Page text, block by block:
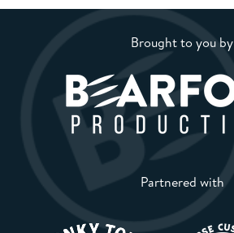
Brought to you by
Partnered with